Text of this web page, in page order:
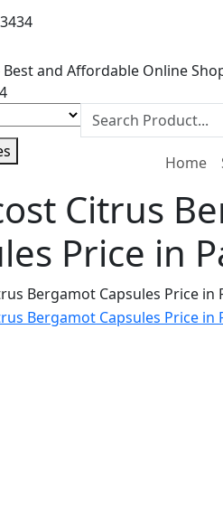
Home
Citrus
Price in